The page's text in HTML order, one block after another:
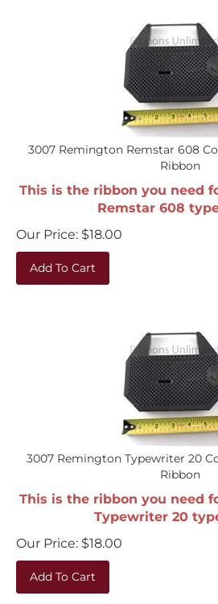
3007 Remington Remstar 608
Ribbon
This is the ribbon you need
Remstar 608
Our Price:
$18.00
Add To Cart
3007 Remington Typewriter 20
Ribbon
This is the ribbon you need
Typewriter 20
Our Price:
$18.00
Add To Cart